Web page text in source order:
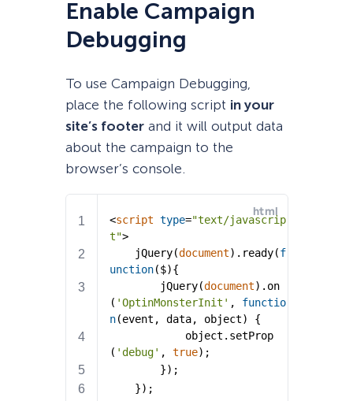
Enable Campaign
Debugging
To use Campaign Debugging,
place the following script in your
site’s footerand it will output data
about the campaign to the
browser’s console.